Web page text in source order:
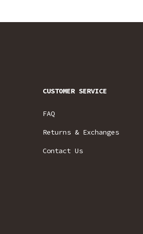
CUSTOMER SERVICE
FAQ
Returns & Exchanges
Contact Us